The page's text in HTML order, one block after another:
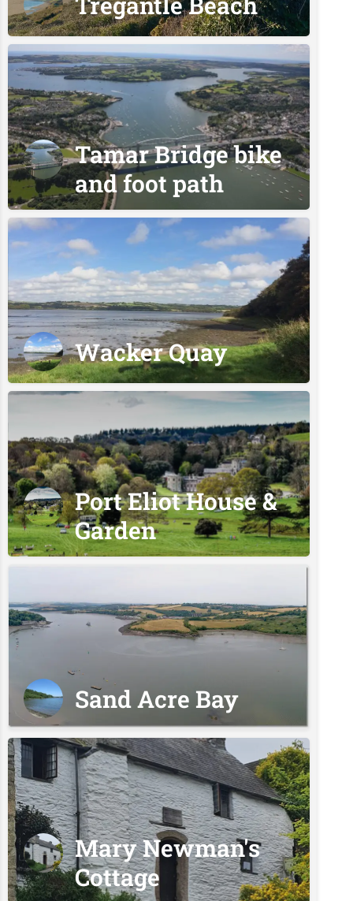
Tamar Bridge bike
and foot path
Wacker Quay
Port Eliot House &
Garden
Sand Acre Bay
Mary Newman's
Cottage